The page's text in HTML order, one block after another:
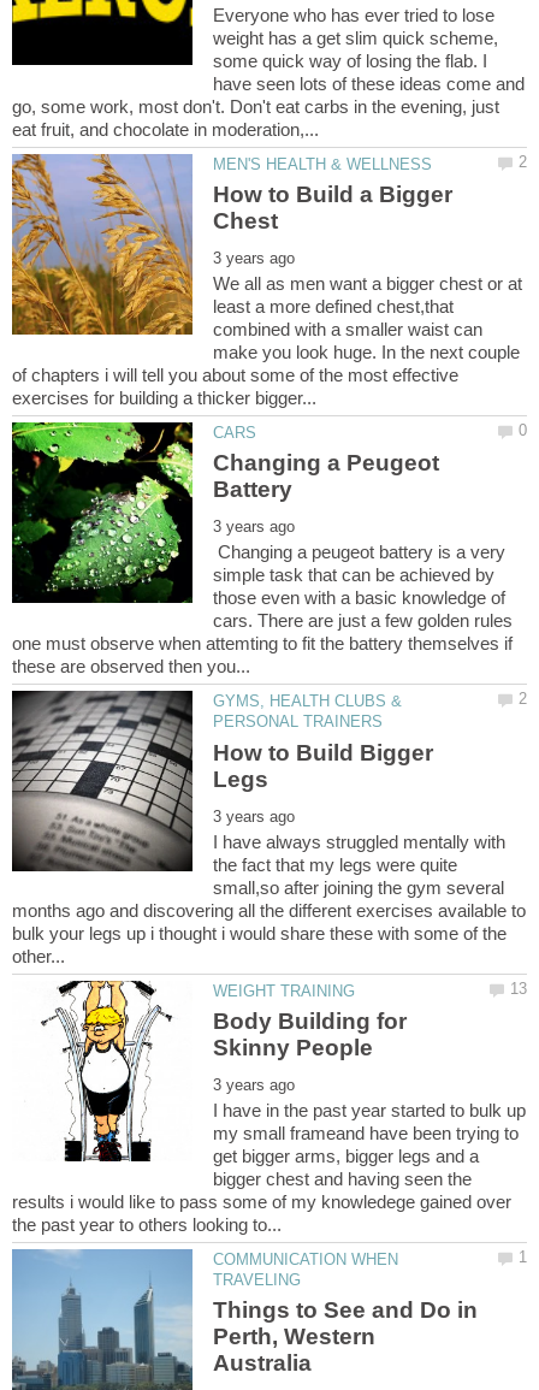
Everyone who has ever tried to lose
weight has a get slim quick scheme,
some quick way of losing the flab. I
have seen lots of these ideas come and
go, some work, most don't. Don't eat carbs in the evening, just
How to Build a Bigger
We all as men want a bigger chest or at
least a more defined chest,that
combined with a smaller waist can
make you look huge. In the next couple
of chapters i will tell you about some of the most effective
Changing a Peugeot
Changing a peugeot battery is a very
simple task that can be achieved by
those even with a basic knowledge of
cars. There are just a few golden rules
one must observe when attemting to fit the battery themselves if
GYMS, HEALTH CLUBS &
How to Build Bigger
I have always struggled mentally with
the fact that my legs were quite
small,so after joining the gym several
months ago and discovering all the different exercises available to
bulk your legs up i thought i would share these with some of the
Body Building for
I have in the past year started to bulk up
my small frameand have been trying to
get bigger arms, bigger legs and a
bigger chest and having seen the
results i would like to pass some of my knowledege gained over
COMMUNICATION WHEN
Things to See and Do in
Perth, Western